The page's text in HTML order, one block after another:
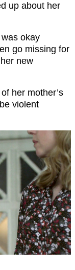
up about her
okay
go missing for
new
her mother’s
violent